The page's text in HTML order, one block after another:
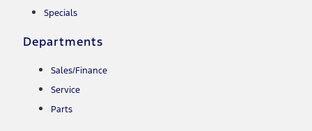
Specials
Departments
Sales/Finance
Service
Parts